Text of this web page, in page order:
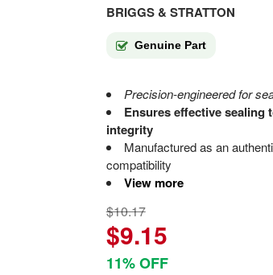
BRIGGS & STRATTON
Genuine Part
Precision-engineered for
Ensures effective sealing
integrity
Manufactured as an
compatibility
View more
$10.17
$9.15
11% OFF